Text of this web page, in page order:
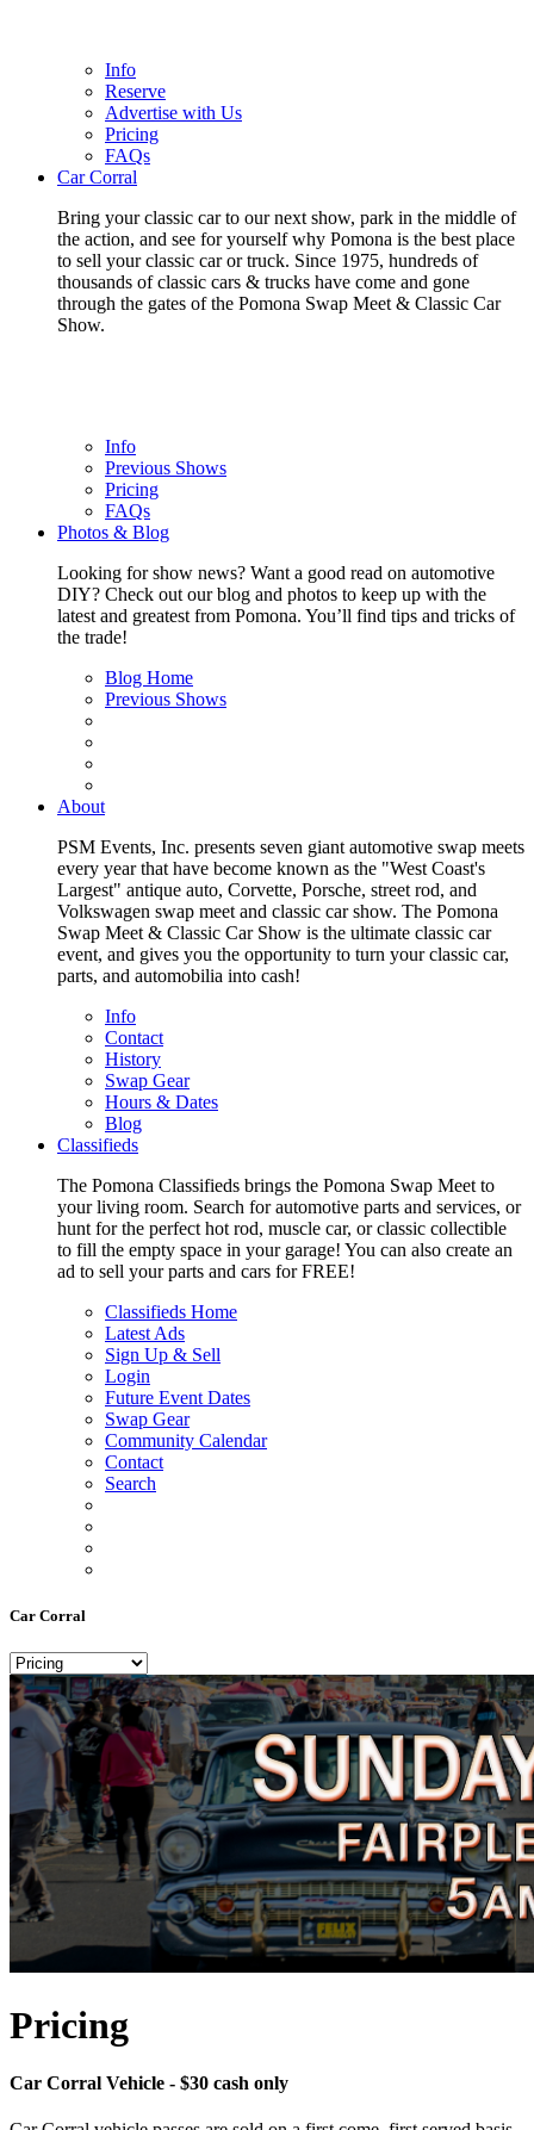
Info
Reserve
Advertise with Us
Pricing
FAQs
Car Corral
Bring your classic car to our next show, park in the middle of
the action, and see for yourself why Pomona is the best place
to sell your classic car or truck. Since 1975, hundreds of
thousands of classic cars & trucks have come and gone
through the gates of the Pomona Swap Meet & Classic Car
Show.
Info
Previous Shows
Pricing
FAQs
Photos & Blog
Looking for show news? Want a good read on automotive
DIY? Check out our blog and photos to keep up with the
latest and greatest from Pomona. You’ll find tips and tricks of
the trade!
Blog Home
Previous Shows
About
PSM Events, Inc. presents seven giant automotive swap meets
every year that have become known as the "West Coast's
Largest" antique auto, Corvette, Porsche, street rod, and
Volkswagen swap meet and classic car show. The Pomona
Swap Meet & Classic Car Show is the ultimate classic car
event, and gives you the opportunity to turn your classic car,
parts, and automobilia into cash!
Info
Contact
History
Swap Gear
Hours & Dates
Blog
Classifieds
The Pomona Classifieds brings the Pomona Swap Meet to
your living room. Search for automotive parts and services, or
hunt for the perfect hot rod, muscle car, or classic collectible
to fill the empty space in your garage! You can also create an
ad to sell your parts and cars for FREE!
Classifieds Home
Latest Ads
Sign Up & Sell
Login
Future Event Dates
Swap Gear
Community Calendar
Contact
Search
Car Corral
Pricing
Car Corral Vehicle - $30 cash only